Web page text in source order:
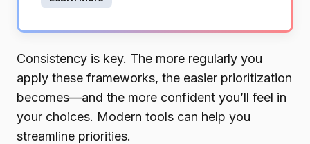
Consistency is key. The more regularly you
apply these frameworks, the easier prioritization
becomes—and the more confident you’ll feel in
your choices. Modern tools can help you
streamline priorities.